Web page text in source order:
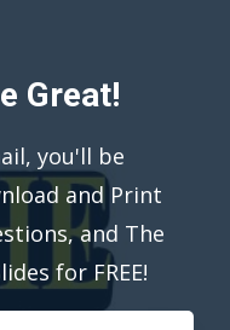
Great!
you'll be
and Print
and The
for FREE!